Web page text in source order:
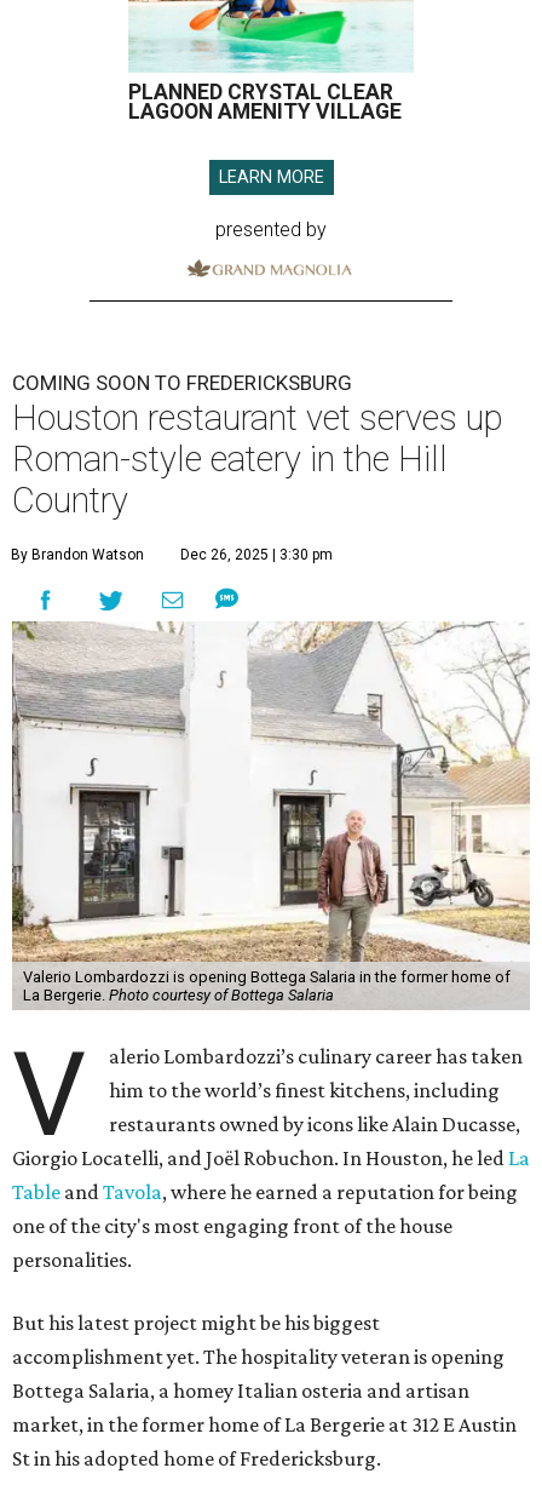
PLANNED CRYSTAL CLEAR
LAGOON AMENITY VILLAGE
LEARN MORE
presented by
COMING SOON TO FREDERICKSBURG
Houston restaurant vet serves up
Roman-style eatery in the Hill
Country
By Brandon Watson Dec 26, 2025 | 3:30 pm
Valerio Lombardozzi is opening Bottega Salaria in the former home of
La Bergerie. Photo courtesy of Bottega Salaria
V
alerio Lombardozzi’s culinary career has taken
him to the world’s finest kitchens, including
restaurants owned by icons like Alain Ducasse,
Giorgio Locatelli, and Joël Robuchon. In Houston, he led La
Table andTavola, where he earned a reputation for being
one of the city's most engaging front of the house
personalities.
But his latest project might be his biggest
accomplishment yet. The hospitality veteran is opening
Bottega Salaria, a homey Italian osteria and artisan
market, in the former home of La Bergerie at 312 E Austin
St in his adopted home of Fredericksburg.